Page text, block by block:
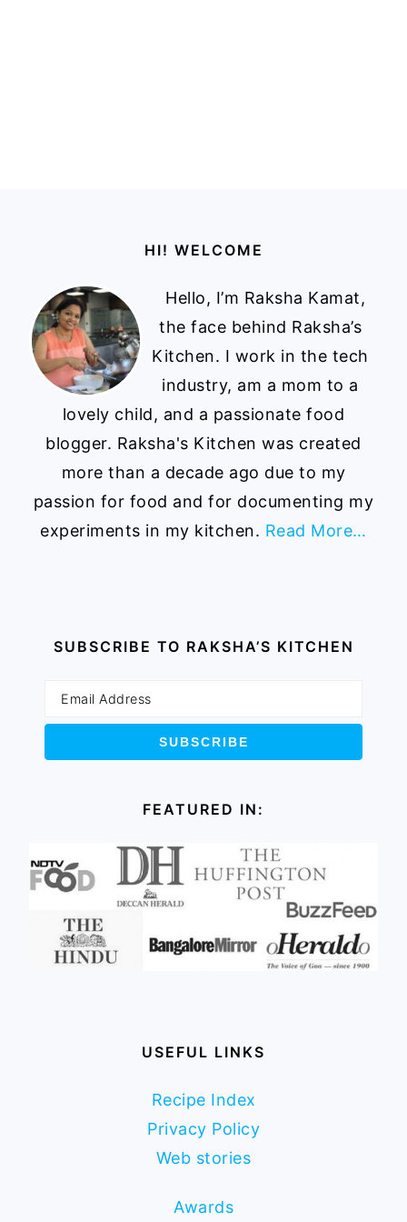
HI! WELCOME
Hello, I’m Raksha Kamat,
the face behind Raksha’s
Kitchen. I work in the tech
industry, am a mom to a
lovely child, and a passionate food
blogger. Raksha's Kitchen was created
more than a decade ago due to my
passion for food and for documenting my
experiments in my kitchen. Read More…
SUBSCRIBE TO RAKSHA’S KITCHEN
FEATURED IN:
USEFUL LINKS
Recipe Index
Privacy Policy
Web stories
Awards